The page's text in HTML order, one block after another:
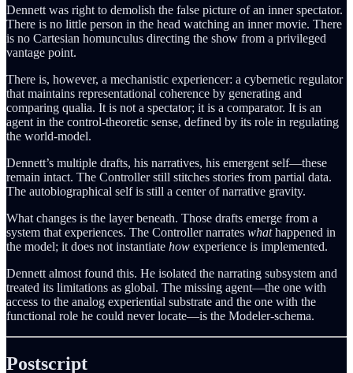
Dennett was right to demolish the false picture of an inner spectator.
There is no little person in the head watching an inner movie. There
is no Cartesian homunculus directing the show from a privileged
vantage point.
There is, however, a mechanistic experiencer: a cybernetic regulator
that maintains representational coherence by generating and
comparing qualia. It is not a spectator; it is a comparator. It is an
agent in the control-theoretic sense, defined by its role in regulating
the world-model.
Dennett’s multiple drafts, his narratives, his emergent self—these
remain intact. The Controller still stitches stories from partial data.
The autobiographical self is still a center of narrative gravity.
What changes is the layer beneath. Those drafts emerge from a
system that experiences. The Controller narrates whathappened in
the model; it does not instantiate how experience is implemented.
Dennett almost found this. He isolated the narrating subsystem and
treated its limitations as global. The missing agent—the one with
access to the analog experiential substrate and the one with the
functional role he could never locate—is the Modeler-schema.
Postscript